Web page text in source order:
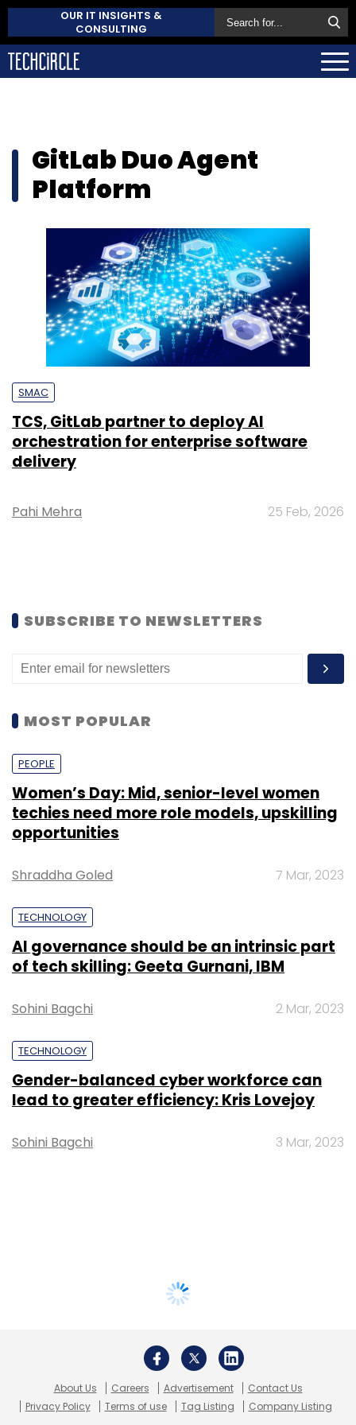
OUR IT INSIGHTS &
CONSULTING
GitLab Duo Agent
Platform
SMAC
TCS, GitLab partner to deploy AI
orchestration for enterprise software
delivery
Pahi Mehra 25 Feb, 2026
SUBSCRIBE TO NEWSLETTERS
MOST POPULAR
PEOPLE
Women’s Day: Mid, senior-level women
techies need more role models, upskilling
opportunities
Shraddha Goled 7 Mar, 2023
TECHNOLOGY
AI governance should be an intrinsic part
of tech skilling: Geeta Gurnani, IBM
Sohini Bagchi 2 Mar, 2023
TECHNOLOGY
Gender-balanced cyber workforce can
lead to greater efficiency: Kris Lovejoy
Sohini Bagchi 3 Mar, 2023
About Us Careers Advertisement
Contact Us
Privacy Policy
Terms of use Tag Listing Company Listing